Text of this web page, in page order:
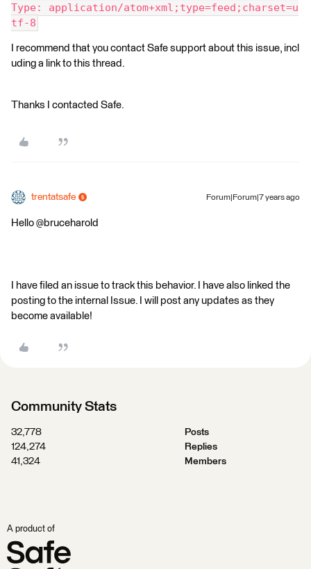
Type: application/atom+xml;type=feed;charset=u
tf-8
I recommend that you contact Safe support about this issue, incl
uding a link to this thread.
Thanks I contacted Safe.
trentatsafe Forum|Forum|7 years ago
Hello @bruceharold
I have filed an issue to track this behavior. I have also linked the
posting to the internal Issue. I will post any updates as they
become available!
Community Stats
32,778
Posts
124,274
Replies
41,324
Members
A product of